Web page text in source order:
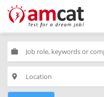
work
place